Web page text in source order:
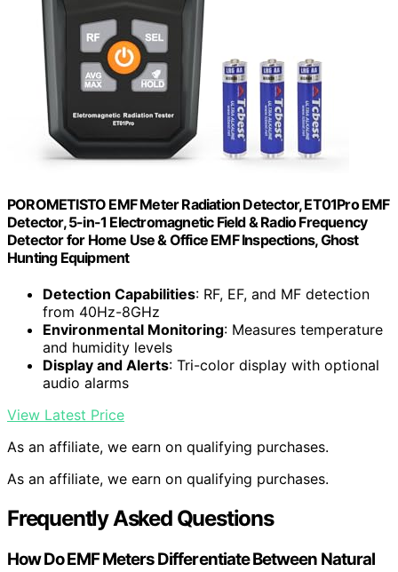
POROMETISTO EMF Meter Radiation Detector, ET01Pro EMF
Detector, 5-in-1 Electromagnetic Field & Radio Frequency
Detector for Home Use & Office EMF Inspections, Ghost
Hunting Equipment
Detection Capabilities: RF, EF, and MF detection
from 40Hz-8GHz
Environmental Monitoring: Measures temperature
and humidity levels
Display and Alerts: Tri-color display with optional
audio alarms
View Latest Price
As an affiliate, we earn on qualifying purchases.
As an affiliate, we earn on qualifying purchases.
Frequently Asked Questions
How Do EMF Meters Differentiate Between Natural